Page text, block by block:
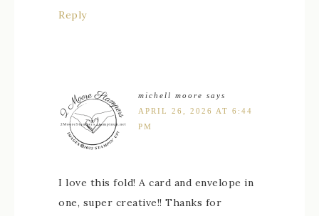
Reply
michell moore says
APRIL 26, 2026 AT 6:44
PM
I love this fold! A card and envelope in
one, super creative!! Thanks for